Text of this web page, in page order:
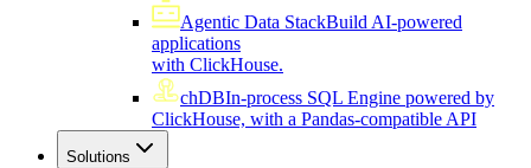
Agentic Data StackBuild AI-powered
applications
with ClickHouse.
chDBIn-process SQL Engine powered by
ClickHouse, with a Pandas-compatible API
Solutions